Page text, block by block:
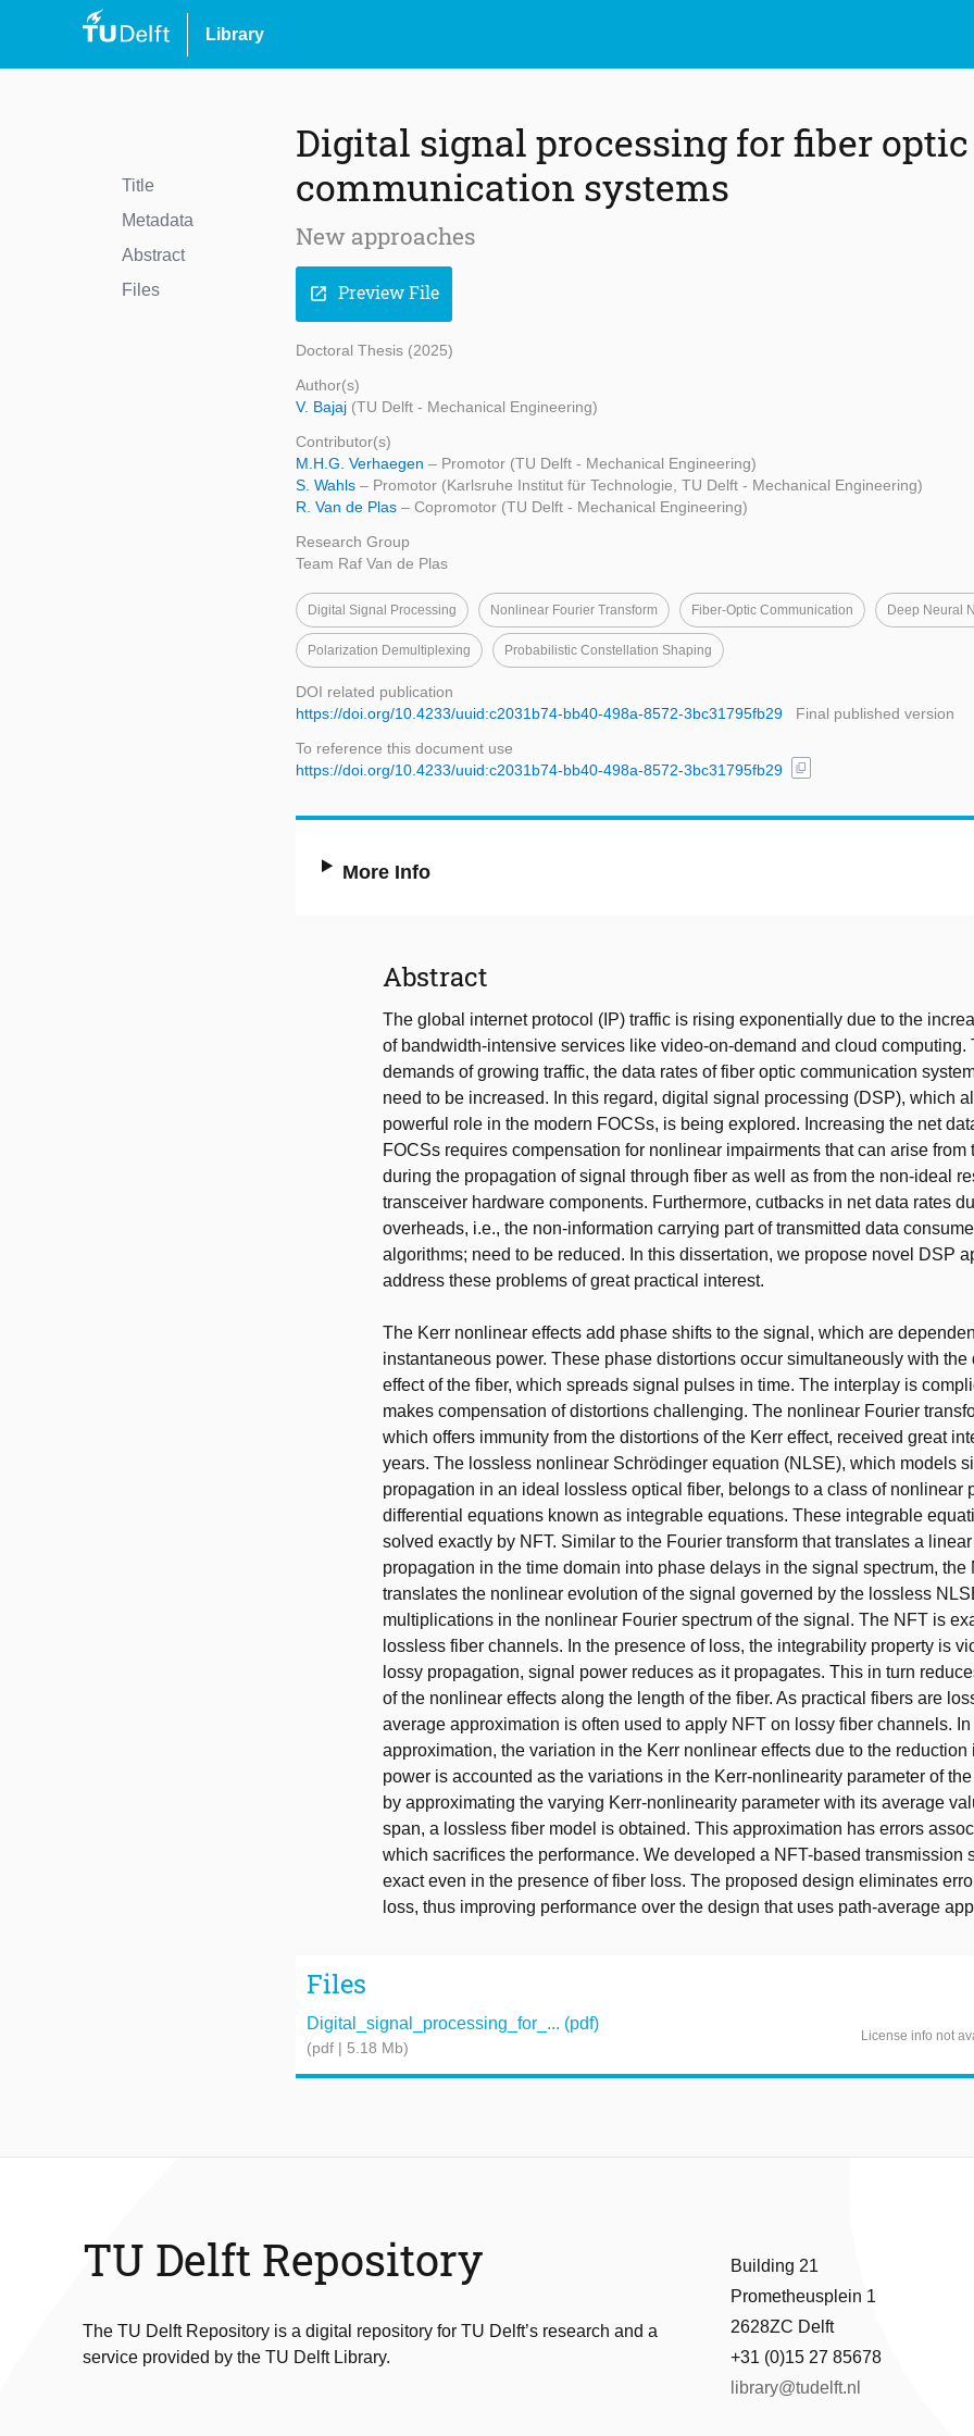
Library
Title
Metadata
Abstract
Files
Digital signal processing for fiber optic
communication systems
New approaches
open_in_new Preview File
Doctoral Thesis (2025)
Author(s)
V. Bajaj (TU Delft - Mechanical Engineering)
Contributor(s)
M.H.G. Verhaegen – Promotor (TU Delft - Mechanical Engineering)
S. Wahls – Promotor (Karlsruhe Institut für Technologie, TU Delft - Mechanical Engineering)
R. Van de Plas – Copromotor (TU Delft - Mechanical Engineering)
Research Group
Team Raf Van de Plas
Digital Signal Processing Nonlinear Fourier Transform Fiber-Optic Communication Deep Neural
Polarization Demultiplexing Probabilistic Constellation Shaping
DOI related publication
https://doi.org/10.4233/uuid:c2031b74-bb40-498a-8572-3bc31795fb29
Final published version
To reference this document use
https://doi.org/10.4233/uuid:c2031b74-bb40-498a-8572-3bc31795fb29
content_copy
More Info
Abstract
The global internet protocol (IP) traffic is rising exponentially due to the
of bandwidth-intensive services like video-on-demand and cloud computing.
demands of growing traffic, the data rates of fiber optic communication
need to be increased. In this regard, digital signal processing (DSP), which
powerful role in the modern FOCSs, is being explored. Increasing the net
FOCSs requires compensation for nonlinear impairments that can arise from
during the propagation of signal through fiber as well as from the non-ideal
transceiver hardware components. Furthermore, cutbacks in net data rates
overheads, i.e., the non-information carrying part of transmitted data
algorithms; need to be reduced. In this dissertation, we propose novel DSP
address these problems of great practical interest.
The Kerr nonlinear effects add phase shifts to the signal, which are
instantaneous power. These phase distortions occur simultaneously with the
effect of the fiber, which spreads signal pulses in time. The interplay is
makes compensation of distortions challenging. The nonlinear Fourier
which offers immunity from the distortions of the Kerr effect, received great
years. The lossless nonlinear Schrödinger equation (NLSE), which models
propagation in an ideal lossless optical fiber, belongs to a class of nonlinear
differential equations known as integrable equations. These integrable
solved exactly by NFT. Similar to the Fourier transform that translates a
propagation in the time domain into phase delays in the signal spectrum, the
translates the nonlinear evolution of the signal governed by the lossless
multiplications in the nonlinear Fourier spectrum of the signal. The NFT is
lossless fiber channels. In the presence of loss, the integrability property is
lossy propagation, signal power reduces as it propagates. This in turn
of the nonlinear effects along the length of the fiber. As practical fibers are
average approximation is often used to apply NFT on lossy fiber channels. In
approximation, the variation in the Kerr nonlinear effects due to the reduction
power is accounted as the variations in the Kerr-nonlinearity parameter of
by approximating the varying Kerr-nonlinearity parameter with its average
span, a lossless fiber model is obtained. This approximation has errors
which sacrifices the performance. We developed a NFT-based transmission
exact even in the presence of fiber loss. The proposed design eliminates
loss, thus improving performance over the design that uses path-average
Files
Digital_signal_processing_for_... (pdf)
(pdf | 5.18 Mb)
License info not
TU Delft Repository
The TU Delft Repository is a digital repository for TU Delft’s research and a
service provided by the TU Delft Library.
Building 21
Prometheusplein 1
2628ZC Delft
+31 (0)15 27 85678
library@tudelft.nl